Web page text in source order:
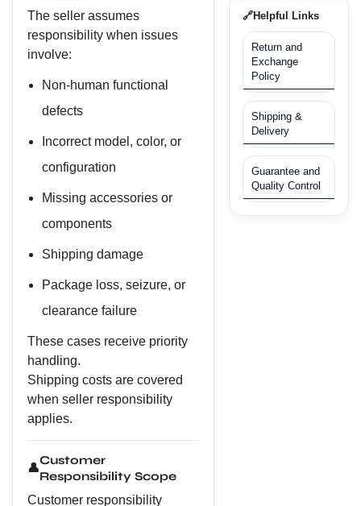
The seller assumes
responsibility when issues
involve:
Non-human functional
defects
Incorrect model, color, or
configuration
Missing accessories or
components
Shipping damage
Package loss, seizure, or
clearance failure
These cases receive priority
handling.
Shipping costs are covered
when seller responsibility
applies.
👤
Customer
Responsibility Scope
Customer responsibility
🔗Helpful Links
Return and
Exchange
Policy
Shipping &
Delivery
Guarantee and
Quality Control